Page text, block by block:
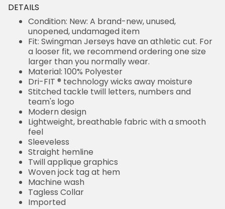
DETAILS
Condition: New: A brand-new, unused,
unopened, undamaged item
Fit: Swingman Jerseys have an athletic cut. For
a looser fit, we recommend ordering one size
larger than you normally wear.
Material: 100% Polyester
Dri-FIT ® technology wicks away moisture
Stitched tackle twill letters, numbers and
team's logo
Modern design
Lightweight, breathable fabric with a smooth
feel
Sleeveless
Straight hemline
Twill applique graphics
Woven jock tag at hem
Machine wash
Tagless Collar
Imported